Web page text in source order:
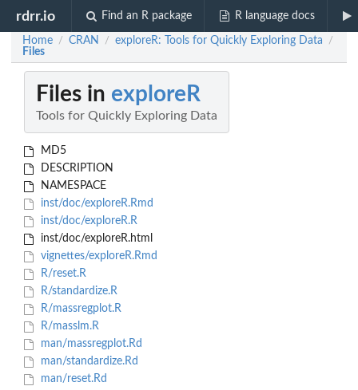
rdrr.io Find an R package R language docs
Home / CRAN / exploreR: Tools for Quickly Exploring Data /
Files
Files in exploreR
Tools for Quickly Exploring Data
MD5
DESCRIPTION
NAMESPACE
inst/doc/exploreR.Rmd
inst/doc/exploreR.R
inst/doc/exploreR.html
vignettes/exploreR.Rmd
R/reset.R
R/standardize.R
R/massregplot.R
R/masslm.R
man/massregplot.Rd
man/standardize.Rd
man/reset.Rd